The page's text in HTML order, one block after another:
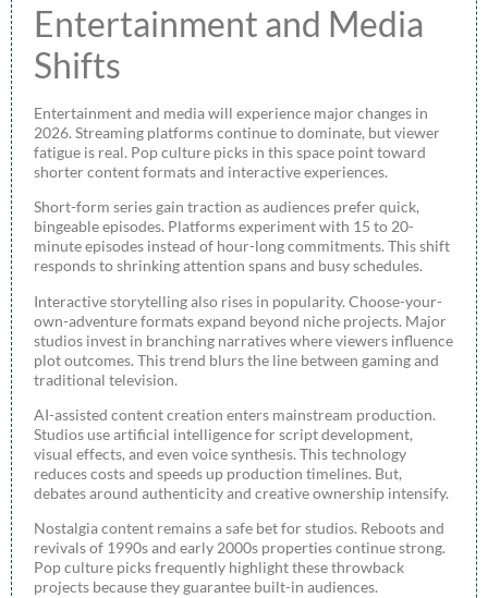
Entertainment and Media
Shifts
Entertainment and media will experience major changes in
2026. Streaming platforms continue to dominate, but viewer
fatigue is real. Pop culture picks in this space point toward
shorter content formats and interactive experiences.
Short-form series gain traction as audiences prefer quick,
bingeable episodes. Platforms experiment with 15 to 20-
minute episodes instead of hour-long commitments. This shift
responds to shrinking attention spans and busy schedules.
Interactive storytelling also rises in popularity. Choose-your-
own-adventure formats expand beyond niche projects. Major
studios invest in branching narratives where viewers influence
plot outcomes. This trend blurs the line between gaming and
traditional television.
AI-assisted content creation enters mainstream production.
Studios use artificial intelligence for script development,
visual effects, and even voice synthesis. This technology
reduces costs and speeds up production timelines. But,
debates around authenticity and creative ownership intensify.
Nostalgia content remains a safe bet for studios. Reboots and
revivals of 1990s and early 2000s properties continue strong.
Pop culture picks frequently highlight these throwback
projects because they guarantee built-in audiences.